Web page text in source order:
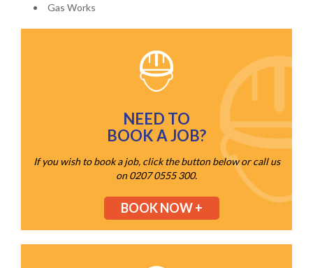
Gas Works
NEED TO
BOOK A JOB?
If you wish to book a job, click the button below or call us
on 0207 0555 300.
BOOK NOW +